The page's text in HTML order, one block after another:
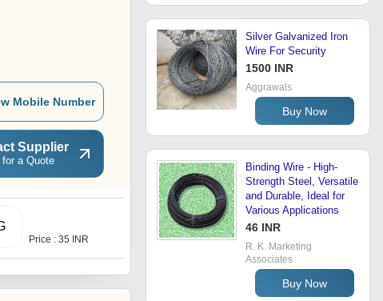
Mobile Number
Supplier
a Quote
Price : 35 INR
M
Silver Galvanized Iron
Wire For Security
1500 INR
Aggrawals
Buy Now
Binding Wire - High-
Strength Steel, Versatile
and Durable, Ideal for
Various Applications
46 INR
R. K. Marketing
Associates
Buy Now